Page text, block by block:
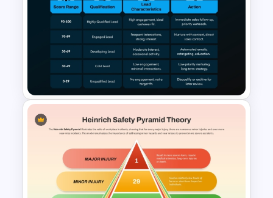
3D Pyramid Infographics
PowerPoint Template
Lead Score Qualification Chart
Template for PowerPoint &